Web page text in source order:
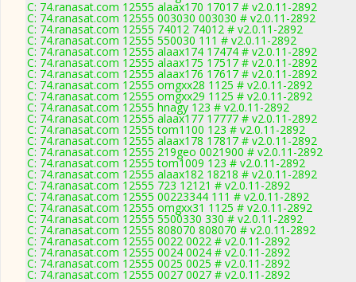
C: 74.ranasat.com 12555 alaax170 17017 # v2.0.11-2892
C: 74.ranasat.com 12555 003030 003030 # v2.0.11-2892
C: 74.ranasat.com 12555 74012 74012 # v2.0.11-2892
C: 74.ranasat.com 12555 550030 111 # v2.0.11-2892
C: 74.ranasat.com 12555 alaax174 17474 # v2.0.11-2892
C: 74.ranasat.com 12555 alaax175 17517 # v2.0.11-2892
C: 74.ranasat.com 12555 alaax176 17617 # v2.0.11-2892
C: 74.ranasat.com 12555 omgxx28 1125 # v2.0.11-2892
C: 74.ranasat.com 12555 omgxx29 1125 # v2.0.11-2892
C: 74.ranasat.com 12555 hnagy 123 # v2.0.11-2892
C: 74.ranasat.com 12555 alaax177 17777 # v2.0.11-2892
C: 74.ranasat.com 12555 tom1100 123 # v2.0.11-2892
C: 74.ranasat.com 12555 alaax178 17817 # v2.0.11-2892
C: 74.ranasat.com 12555 219geo 0021900 # v2.0.11-2892
C: 74.ranasat.com 12555 tom1009 123 # v2.0.11-2892
C: 74.ranasat.com 12555 alaax182 18218 # v2.0.11-2892
C: 74.ranasat.com 12555 723 12121 # v2.0.11-2892
C: 74.ranasat.com 12555 00223344 111 # v2.0.11-2892
C: 74.ranasat.com 12555 omgxx31 1125 # v2.0.11-2892
C: 74.ranasat.com 12555 5500330 330 # v2.0.11-2892
C: 74.ranasat.com 12555 808070 808070 # v2.0.11-2892
C: 74.ranasat.com 12555 0022 0022 # v2.0.11-2892
C: 74.ranasat.com 12555 0024 0024 # v2.0.11-2892
C: 74.ranasat.com 12555 0025 0025 # v2.0.11-2892
C: 74.ranasat.com 12555 0027 0027 # v2.0.11-2892